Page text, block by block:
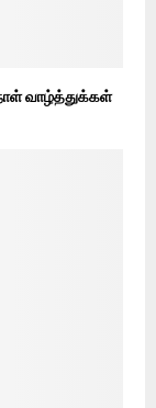
வாழ்த்துக்கள்